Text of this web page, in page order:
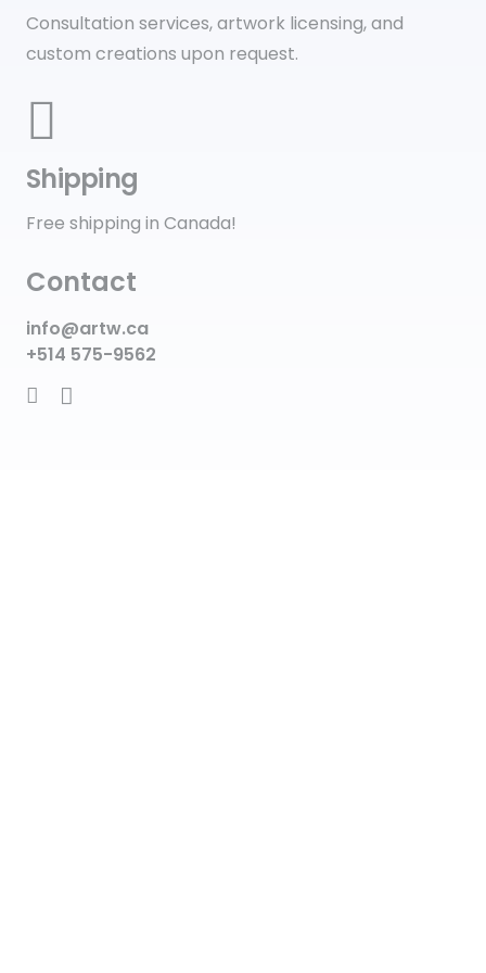
Consultation services, artwork licensing, and
custom creations upon request.
Shipping
Free shipping in Canada!
Contact
info@artw.ca
+514 575-9562